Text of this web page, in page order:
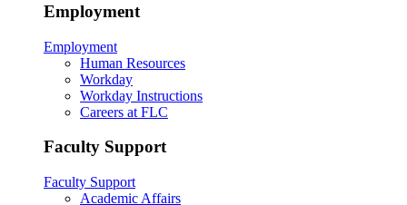
Employment
Employment
Human Resources
Workday
Workday Instructions
Careers at FLC
Faculty Support
Faculty Support
Academic Affairs